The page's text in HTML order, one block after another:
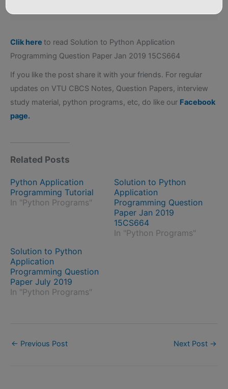
Clik here to read Solution to Python Application
Programming Question Paper Jan 2019 15CS664
If you like the post share it with your friends. For regular
updates on VTU CBCS Notes, Question Papers, interview
study material, python programs, etc, do like our Facebook
page.
Related Posts
Python Application
Programming Tutorial
In "Python Programs"
Solution to Python
Application
Programming Question
Paper Jan 2019
15CS664
In "Python Programs"
Solution to Python
Application
Programming Question
Paper July 2019
In "Python Programs"
← Previous Post Next Post →